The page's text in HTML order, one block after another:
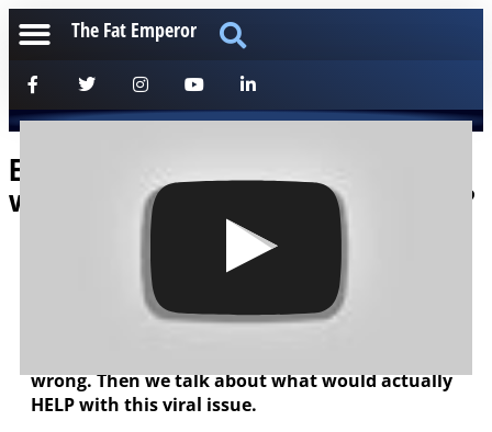
The Fat Emperor
Ep96 Viral Hysteria Wreaking Havoc –
versus Implementing Real Fixes? WHY?
Short podcast with Ally Houston from Paleo
wrong. Then we talk about what would actually
HELP with this viral issue.